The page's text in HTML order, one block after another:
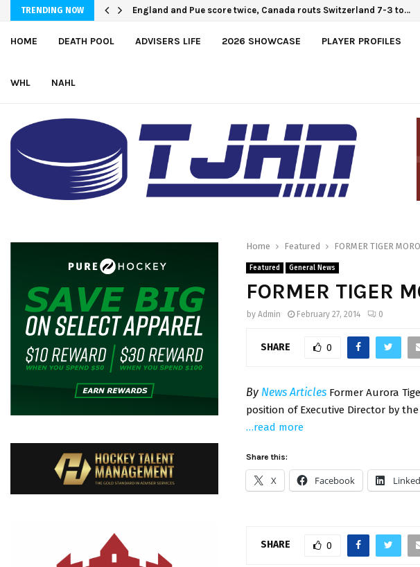
TRENDING NOW England and Pue score twice, Canada routs Switzerland 7-3 to…
HOME DEATH POOL ADVISERS LIFE 2026 SHOWCASE PLAYER PROFILES
WHL NAHL
Home Featured FORMER TIGER
Featured General News
FORMER TIGER
by Admin February 27, 2014 0
SHARE 0
By News Articles Former Aurora
position of Executive Director by
…read more
Share this:
X Facebook
SHARE 0